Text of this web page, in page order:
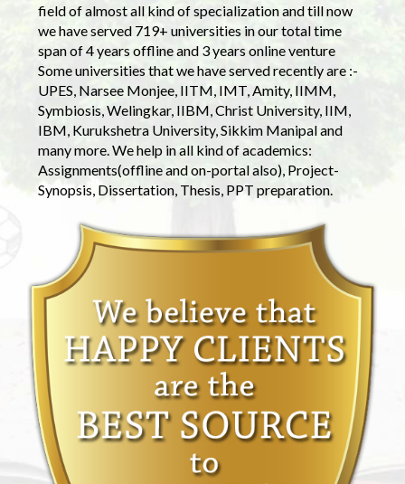
field of almost all kind of specialization and till now
we have served 719+ universities in our total time
span of 4 years offline and 3 years online venture
Some universities that we have served recently are :-
UPES, Narsee Monjee, IITM, IMT, Amity, IIMM,
Symbiosis, Welingkar, IIBM, Christ University, IIM,
IBM, Kurukshetra University, Sikkim Manipal and
many more. We help in all kind of academics:
Assignments(offline and on-portal also), Project-
Synopsis, Dissertation, Thesis, PPT preparation.